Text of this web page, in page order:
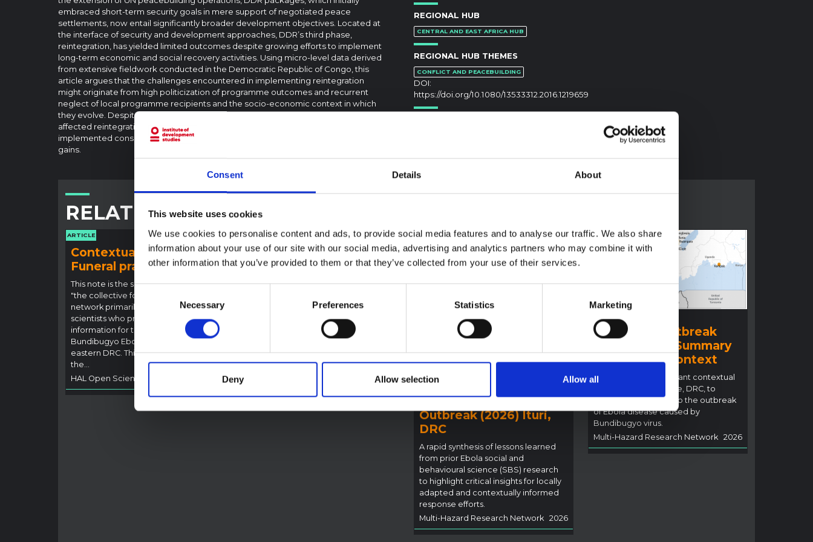
Consent Details About
This website uses cookies
We use cookies to personalise content and ads, to provide social media features and to analyse our traffic. We also share
information about your use of our site with our social media, advertising and analytics partners who may combine it with
other information that you’ve provided to them or that they’ve collected from your use of their services.
Selection
Necessary Preferences Statistics Marketing
Deny Allow selection Allow all
embraced short-term security goals in mere support of negotiated peace
settlements, now entail significantly broader development objectives. Located at
the interface of security and development approaches, DDR’s third phase,
reintegration, has yielded limited outcomes despite growing efforts to implement
long-term economic and social recovery activities. Using micro-level data derived
from extensive fieldwork conducted in the Democratic Republic of Congo, this
article argues that the challenges encountered in implementing reintegration
might originate from high politicization of programme outcomes and recurrent
neglect of local programme recipients and the socio-economic context in which
they evolve. Despite formal endorsement of broad development objectives, this
affected reintegration processes and their outcomes since what was really
implemented consisted mainly of minimal activities prioritizing immediate security
gains.
REGIONAL HUB
CENTRAL AND EAST AFRICA HUB
REGIONAL HUB THEMES
CONFLICT AND PEACEBUILDING
DOI:
https://doi.org/10.1080/13533312.2016.1219659
RELATED CONTENT
ARTICLE
Contextual note:
Funeral practices in Ituri
This note is the second produced by
"the collective for Ituri", an informal
network primarily driven by social
scientists who provide contextual
information for the response to the
Bundibugyo Ebola epidemic in Ituri,
eastern DRC. This note expands on
the…
HAL Open Science
ARTICLE
Contextual Note on the
Ebola Bundibugyo
Outbreak in Ituri (2026)
background on the Ituri province,
currently affected by an Ebola
Bundibugyo outbreak. The note does
latest developments in the Ebola
response, it rather presents the
Recommendations:
Social and Behavioural
Science learnings on
Ebola for the
Bundibugyo Virus
Outbreak (2026) Ituri,
DRC
A rapid synthesis of lessons learned
from prior Ebola social and
behavioural science (SBS) research
to highlight critical insights for locally
adapted and contextually informed
response efforts.
Multi-Hazard Research Network 2026
Ituri Ebola Outbreak
2026 (DRC) – Summary
overview of context
This note details relevant contextual
factors in Ituri Province, DRC, to
inform the response to the outbreak
of Ebola disease caused by
Bundibugyo virus.
Multi-Hazard Research Network 2026